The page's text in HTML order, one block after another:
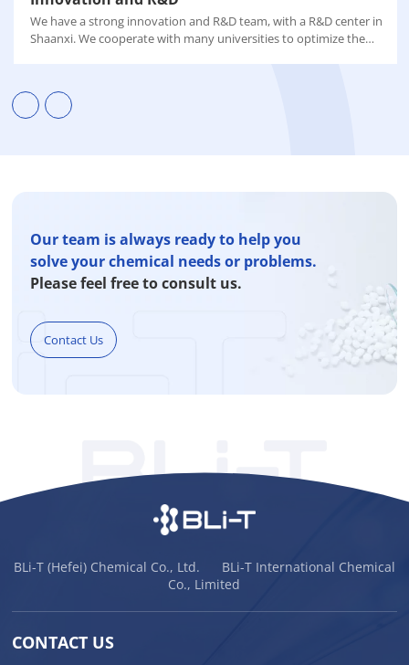
We have a strong innovation and R&D team, with a R&D center in
Shaanxi. We cooperate with many universities to optimize the
Our team is always ready to help you
solve your chemical needs or problems.
Please feel free to consult us.
Contact Us
BLi-T (Hefei) Chemical Co., Ltd. BLi-T International Chemical
Co., Limited
CONTACT US